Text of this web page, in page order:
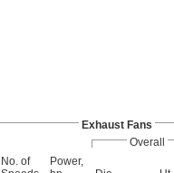
Exhaust Fans
Overall
No. of
Power,